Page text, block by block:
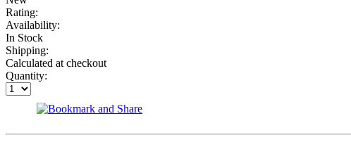
Rating:
Availability:
In Stock
Shipping:
Calculated at checkout
Quantity: